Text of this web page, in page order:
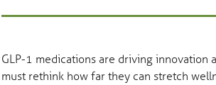
GLP-1 medications are driving innovation
must rethink how far they can stretch